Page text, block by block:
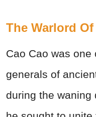
The Warlord Of
Cao Cao was
generals of
during the waning